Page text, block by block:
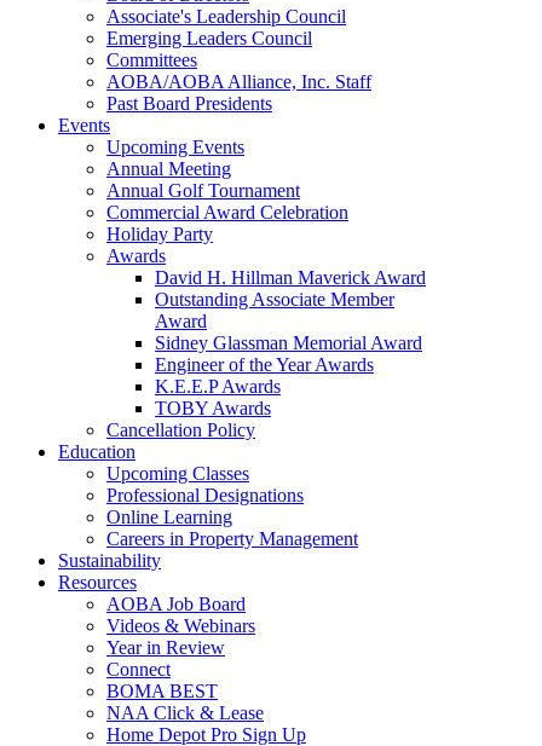
Associate's Leadership Council
Emerging Leaders Council
Committees
AOBA/AOBA Alliance, Inc. Staff
Past Board Presidents
Events
Upcoming Events
Annual Meeting
Annual Golf Tournament
Commercial Award Celebration
Holiday Party
Awards
David H. Hillman Maverick Award
Outstanding Associate Member
Award
Sidney Glassman Memorial Award
Engineer of the Year Awards
K.E.E.P Awards
TOBY Awards
Cancellation Policy
Education
Upcoming Classes
Professional Designations
Online Learning
Careers in Property Management
Sustainability
Resources
AOBA Job Board
Videos & Webinars
Year in Review
Connect
BOMA BEST
NAA Click & Lease
Home Depot Pro Sign Up